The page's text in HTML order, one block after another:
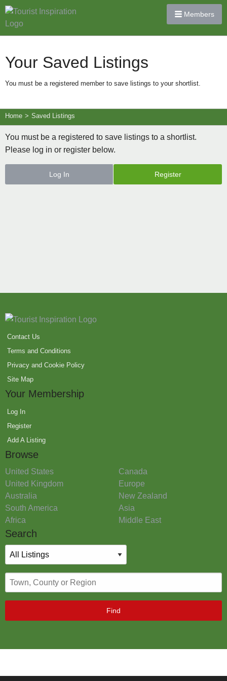
Members
Your Saved Listings
You must be a registered member to save listings to your shortlist.
Home > Saved Listings
You must be a registered to save listings to a shortlist.
Please log in or register below.
Log In Register
Contact Us
Terms and Conditions
Privacy and Cookie Policy
Site Map
Your Membership
Log In
Register
Add A Listing
Browse
United States
Canada
United Kingdom
Europe
Australia
New Zealand
South America
Asia
Africa
Middle East
Search
Find